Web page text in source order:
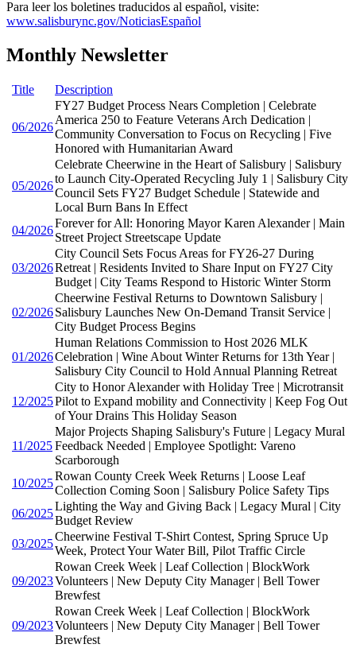
Para leer los boletines traducidos al español, visite:
www.salisburync.gov/NoticiasEspañol
Monthly Newsletter
Title Description
06/2026
FY27 Budget Process Nears Completion | Celebrate
America 250 to Feature Veterans Arch Dedication |
Community Conversation to Focus on Recycling | Five
Honored with Humanitarian Award
05/2026
Celebrate Cheerwine in the Heart of Salisbury | Salisbury
to Launch City-Operated Recycling July 1 | Salisbury City
Council Sets FY27 Budget Schedule | Statewide and
Local Burn Bans In Effect
04/2026
Forever for All: Honoring Mayor Karen Alexander | Main
Street Project Streetscape Update
03/2026
City Council Sets Focus Areas for FY26-27 During
Retreat | Residents Invited to Share Input on FY27 City
Budget | City Teams Respond to Historic Winter Storm
02/2026
Cheerwine Festival Returns to Downtown Salisbury |
Salisbury Launches New On-Demand Transit Service |
City Budget Process Begins
01/2026
Human Relations Commission to Host 2026 MLK
Celebration | Wine About Winter Returns for 13th Year |
Salisbury City Council to Hold Annual Planning Retreat
12/2025
City to Honor Alexander with Holiday Tree | Microtransit
Pilot to Expand mobility and Connectivity | Keep Fog Out
of Your Drains This Holiday Season
11/2025
Major Projects Shaping Salisbury's Future | Legacy Mural
Feedback Needed | Employee Spotlight: Vareno
Scarborough
10/2025
Rowan County Creek Week Returns | Loose Leaf
Collection Coming Soon | Salisbury Police Safety Tips
06/2025
Lighting the Way and Giving Back | Legacy Mural | City
Budget Review
03/2025
Cheerwine Festival T-Shirt Contest, Spring Spruce Up
Week, Protect Your Water Bill, Pilot Traffic Circle
09/2023
Rowan Creek Week | Leaf Collection | BlockWork
Volunteers | New Deputy City Manager | Bell Tower
Brewfest
09/2023
Rowan Creek Week | Leaf Collection | BlockWork
Volunteers | New Deputy City Manager | Bell Tower
Brewfest